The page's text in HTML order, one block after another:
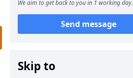
We aim to get back to you in 1 working day.
Send message
Skip to